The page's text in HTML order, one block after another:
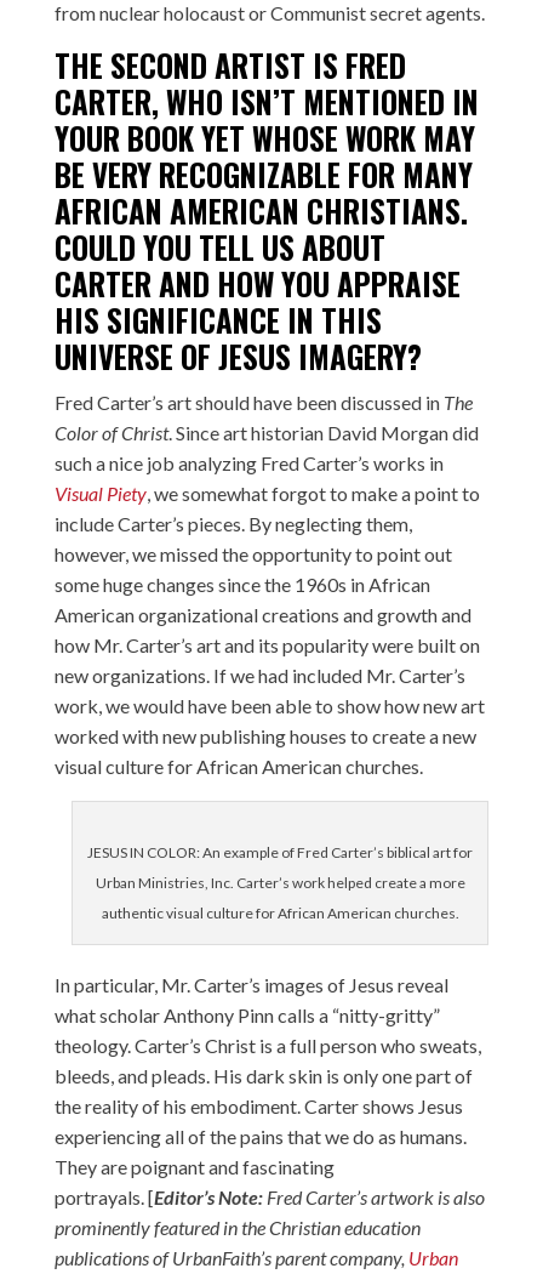
from nuclear holocaust or Communist secret agents.
THE SECOND ARTIST IS FRED
CARTER, WHO ISN’T MENTIONED IN
YOUR BOOK YET WHOSE WORK MAY
BE VERY RECOGNIZABLE FOR MANY
AFRICAN AMERICAN CHRISTIANS.
COULD YOU TELL US ABOUT
CARTER AND HOW YOU APPRAISE
HIS SIGNIFICANCE IN THIS
UNIVERSE OF JESUS IMAGERY?
Fred Carter’s art should have been discussed in The
Color of Christ. Since art historian David Morgan did
such a nice job analyzing Fred Carter’s works in
Visual Piety, we somewhat forgot to make a point to
include Carter’s pieces. By neglecting them,
however, we missed the opportunity to point out
some huge changes since the 1960s in African
American organizational creations and growth and
how Mr. Carter’s art and its popularity were built on
new organizations. If we had included Mr. Carter’s
work, we would have been able to show how new art
worked with new publishing houses to create a new
visual culture for African American churches.
JESUS IN COLOR: An example of Fred Carter’s biblical art for
Urban Ministries, Inc. Carter’s work helped create a more
authentic visual culture for African American churches.
In particular, Mr. Carter’s images of Jesus reveal
what scholar Anthony Pinn calls a “nitty-gritty”
theology. Carter’s Christ is a full person who sweats,
bleeds, and pleads. His dark skin is only one part of
the reality of his embodiment. Carter shows Jesus
experiencing all of the pains that we do as humans.
They are poignant and fascinating
portrayals. [Editor’s Note:Fred Carter’s artwork is also
prominently featured in the Christian education
publications of UrbanFaith’s parent company, Urban